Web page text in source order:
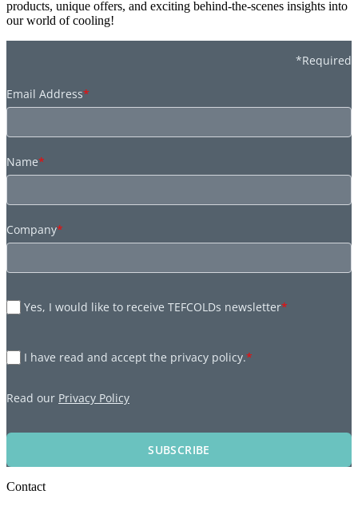
products, unique offers, and exciting behind-the-scenes insights into
our world of cooling!
*Required
Email Address*
Name*
Company*
Yes, I would like to receive TEFCOLDs newsletter*
I have read and accept the privacy policy.*
Read our Privacy Policy
SUBSCRIBE
Contact